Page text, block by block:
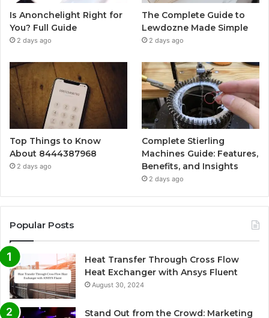
Is Anonchelight Right for
You? Full Guide
2 days ago
The Complete Guide to
Lewdozne Made Simple
2 days ago
Top Things to Know
About 8444387968
2 days ago
Complete Stierling
Machines Guide: Features,
Benefits, and Insights
2 days ago
Popular Posts
Heat Transfer Through Cross Flow
Heat Exchanger with Ansys Fluent
August 30, 2024
Stand Out from the Crowd: Marketing